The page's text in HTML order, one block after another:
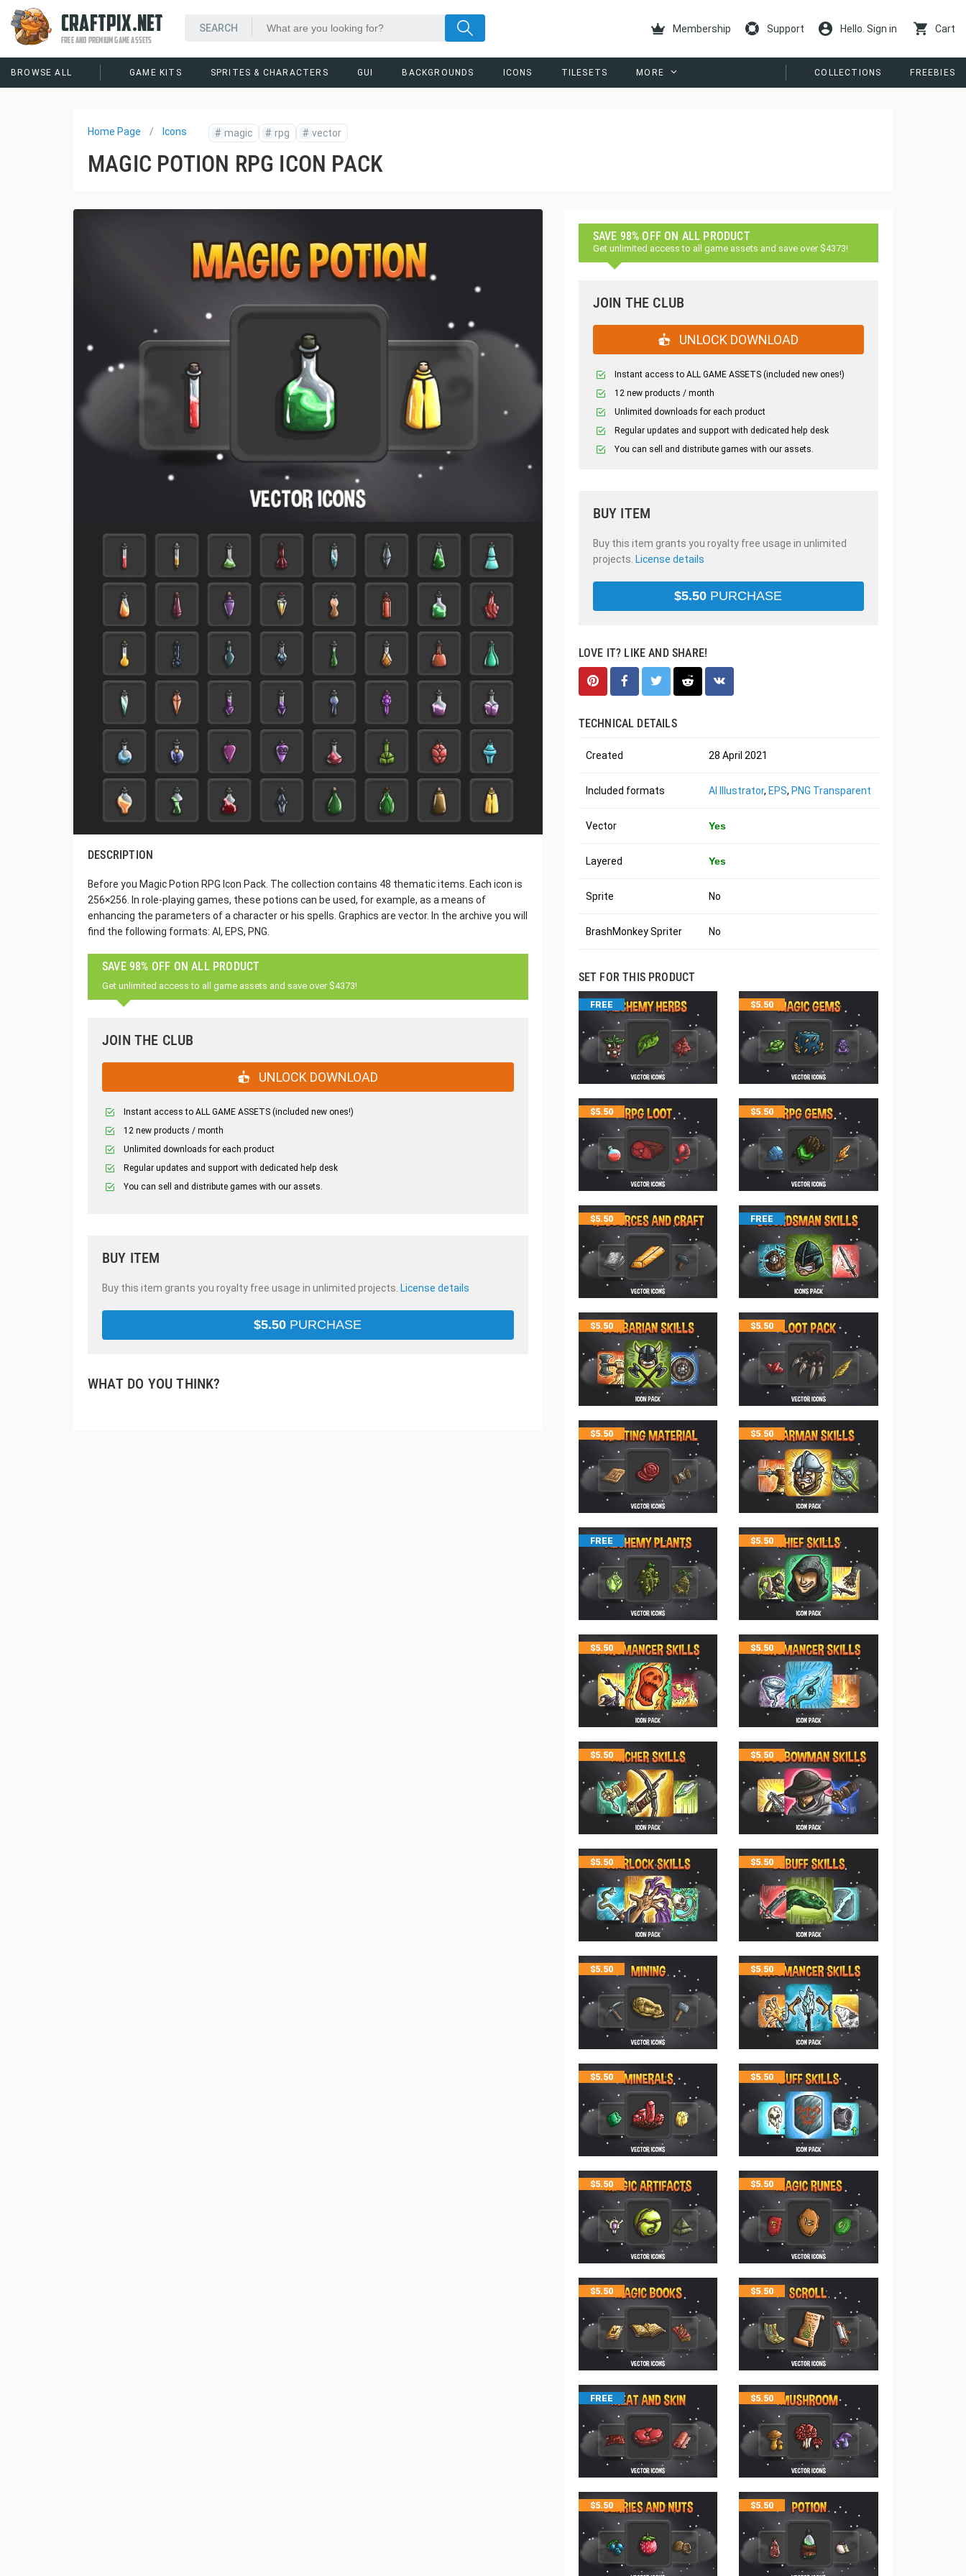
CRAFTPIX.NET
FREE AND PREMIUM GAME ASSETS
Membership Support Hello. Sign in Cart
BROWSE ALL GAME KITS SPRITES & CHARACTERS GUI BACKGROUNDS ICONS TILESETS MORE COLLECTIONS FREEBIES
Home Page Icons # magic # rpg # vector
MAGIC POTION RPG ICON PACK
DESCRIPTION
Before you Magic Potion RPG Icon Pack. The collection contains 48 thematic items. Each icon is
256×256. In role-playing games, these potions can be used, for example, as a means of
enhancing the parameters of a character or his spells. Graphics are vector. In the archive you will
find the following formats: AI, EPS, PNG.
SAVE 98% OFF ON ALL PRODUCT
Get unlimited access to all game assets and save over $4373!
JOIN THE CLUB
UNLOCK DOWNLOAD
Instant access to ALL GAME ASSETS (included new ones!)
12 new products / month
Unlimited downloads for each product
Regular updates and support with dedicated help desk
You can sell and distribute games with our assets.
BUY ITEM
Buy this item grants you royalty free usage in unlimited projects. License details
$5.50 PURCHASE
WHAT DO YOU THINK?
SAVE 98% OFF ON ALL PRODUCT
Get unlimited access to all game assets and save over $4373!
JOIN THE CLUB
UNLOCK DOWNLOAD
Instant access to ALL GAME ASSETS (included new ones!)
12 new products / month
Unlimited downloads for each product
Regular updates and support with dedicated help desk
You can sell and distribute games with our assets.
BUY ITEM
Buy this item grants you royalty free usage in unlimited
projects. License details
$5.50 PURCHASE
LOVE IT? LIKE AND SHARE!
TECHNICAL DETAILS
Created 28 April 2021
Included formats AI Illustrator, EPS, PNG Transparent
Vector Yes
Layered Yes
Sprite No
BrashMonkey Spriter No
SET FOR THIS PRODUCT
FREE $5.50
$5.50 $5.50
$5.50 FREE
$5.50 $5.50
$5.50 $5.50
FREE $5.50
$5.50 $5.50
$5.50 $5.50
$5.50 $5.50
$5.50 $5.50
$5.50 $5.50
$5.50 $5.50
$5.50 $5.50
FREE $5.50
$5.50 $5.50